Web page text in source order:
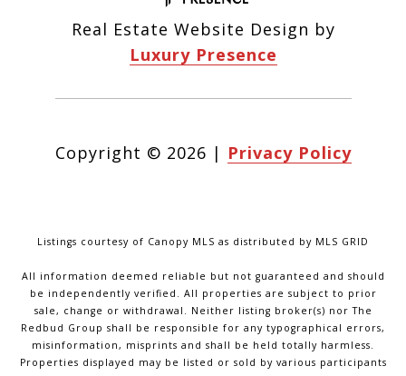
Real Estate Website Design by
Luxury Presence
Copyright © 2026 | Privacy Policy
Listings courtesy of Canopy MLS as distributed by MLS GRID
All information deemed reliable but not guaranteed and should
be independently verified. All properties are subject to prior
sale, change or withdrawal. Neither listing broker(s) nor The
Redbud Group shall be responsible for any typographical errors,
misinformation, misprints and shall be held totally harmless.
Properties displayed may be listed or sold by various participants